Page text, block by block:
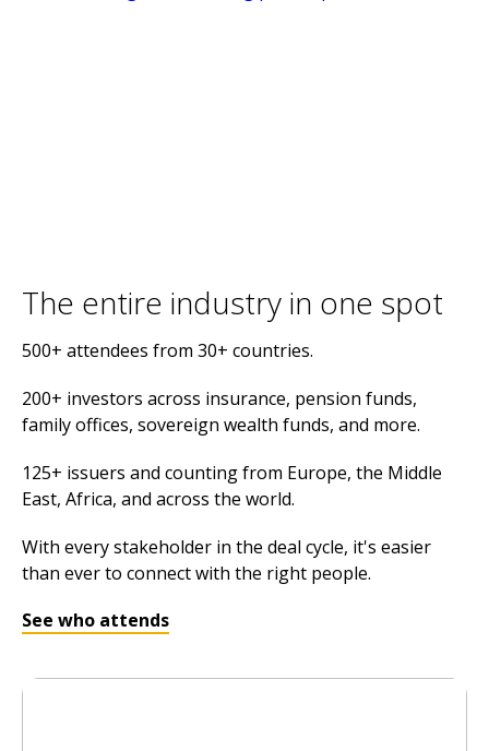
The entire industry in one spot
500+ attendees from 30+ countries.
200+ investors across insurance, pension funds,
family offices, sovereign wealth funds, and more.
125+ issuers and counting from Europe, the Middle
East, Africa, and across the world.
With every stakeholder in the deal cycle, it's easier
than ever to connect with the right people.
See who attends